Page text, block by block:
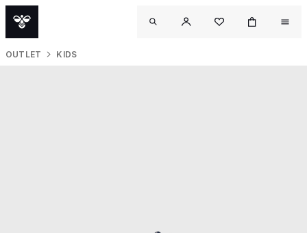
OUTLET KIDS